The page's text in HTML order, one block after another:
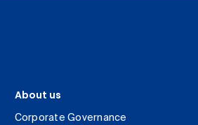
About us
Corporate Governance